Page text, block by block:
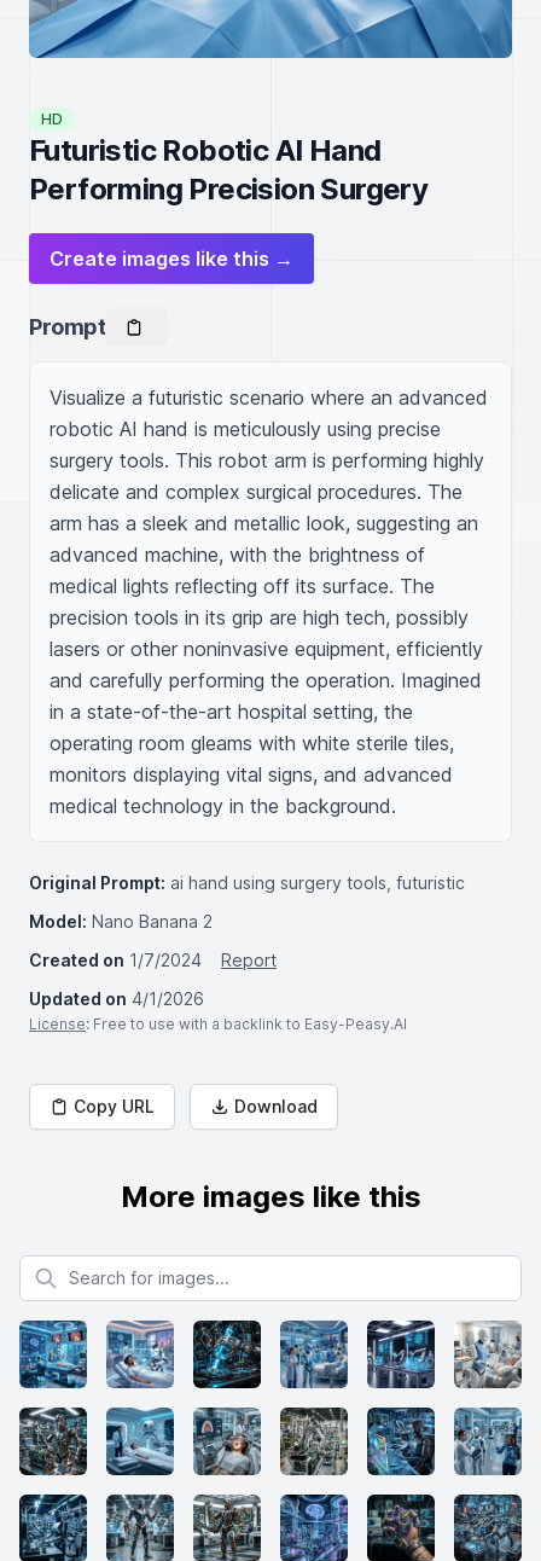
HD
Futuristic Robotic AI Hand
Performing Precision Surgery
Create images like this →
Prompt
Visualize a futuristic scenario where an advanced
robotic AI hand is meticulously using precise
surgery tools. This robot arm is performing highly
delicate and complex surgical procedures. The
arm has a sleek and metallic look, suggesting an
advanced machine, with the brightness of
medical lights reflecting off its surface. The
precision tools in its grip are high tech, possibly
lasers or other noninvasive equipment, efficiently
and carefully performing the operation. Imagined
in a state-of-the-art hospital setting, the
operating room gleams with white sterile tiles,
monitors displaying vital signs, and advanced
medical technology in the background.
Original Prompt: ai hand using surgery tools, futuristic
Model: Nano Banana 2
Created on 1/7/2024
Report
Updated on 4/1/2026
License: Free to use with a backlink to Easy-Peasy.AI
Copy URL Download
More images like this
Search for images